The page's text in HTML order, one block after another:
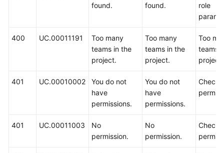
found.
found.
role
400 UC.00011191
Too many
teams in the
project.
Too many
teams in the
project.
Too
teams
project.
401 UC.00010002
You do not
have
permissions.
You do not
have
permissions.
Check
401 UC.00011003
No
permission.
No
permission.
Check